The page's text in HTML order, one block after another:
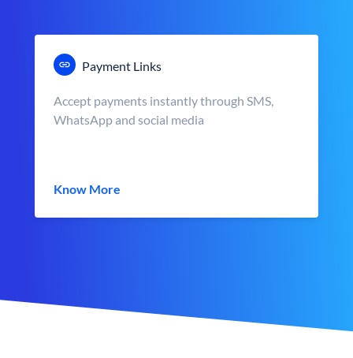
Payment Links
Accept payments instantly through SMS,
WhatsApp and social media
Know More